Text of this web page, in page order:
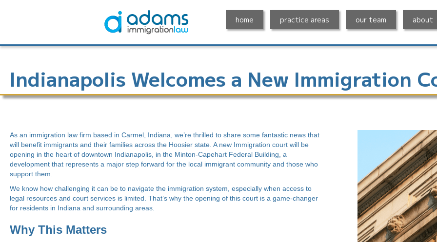
home practice areas our team about
Indianapolis Welcomes a New Immigration
As an immigration law firm based in Carmel, Indiana, we’re thrilled to share some fantastic news that
will benefit immigrants and their families across the Hoosier state. A new Immigration court will be
opening in the heart of downtown Indianapolis, in the Minton-Capehart Federal Building, a
development that represents a major step forward for the local immigrant community and those who
support them.
We know how challenging it can be to navigate the immigration system, especially when access to
legal resources and court services is limited. That’s why the opening of this court is a game-changer
for residents in Indiana and surrounding areas.
Why This Matters